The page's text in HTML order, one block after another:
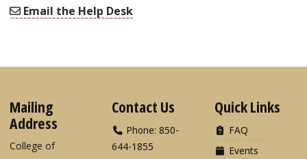
Email the Help Desk
Mailing
Address
College of
Contact Us
Phone: 850-
644-1855
Quick Links
FAQ
Events